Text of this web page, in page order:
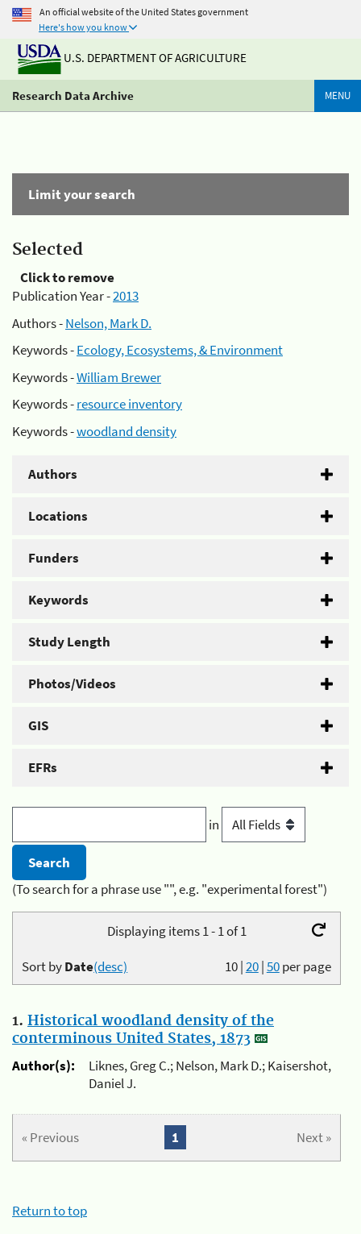
An official website of the United States government
Here's how you know
U.S. DEPARTMENT OF AGRICULTURE
Research Data Archive MENU
Limit your search
Selected
Click to remove
Publication Year -2013
Authors -Nelson, Mark D.
Keywords -Ecology, Ecosystems, & Environment
Keywords -William Brewer
Keywords -resource inventory
Keywords -woodland density
Authors
Locations
Funders
Keywords
Study Length
Photos/Videos
GIS
EFRs
in
(To search for a phrase use "", e.g. "experimental forest")
Displaying items 1 - 1 of 1
10|20|50per page
Sort byDate(desc)
1. Historical woodland density of the
conterminous United States, 1873
Author(s):
Liknes, Greg C.; Nelson, Mark D.; Kaisershot,
Daniel J.
« Previous Next »
1
Return to top